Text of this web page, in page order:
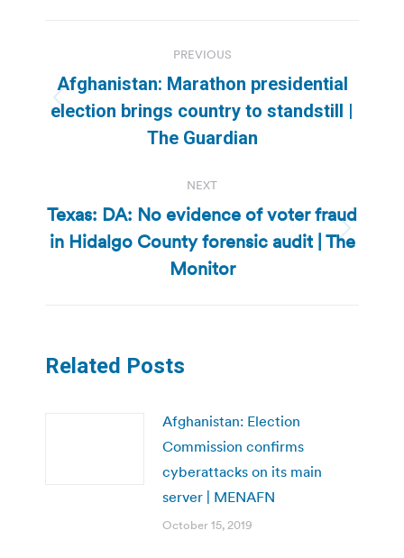
navigation
PREVIOUS
Previous
post:
Afghanistan: Marathon presidential
election brings country to standstill |
The Guardian
NEXT
Next
post:
Texas: DA: No evidence of voter fraud
in Hidalgo County forensic audit | The
Monitor
Related Posts
Afghanistan: Election
Commission confirms
cyberattacks on its main
server | MENAFN
October 15, 2019